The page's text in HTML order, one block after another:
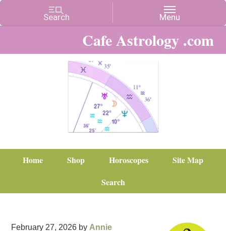
Cafe Astrology .com
Home Shop Horoscopes
Site Map
Search
February 27, 2026 by Annie